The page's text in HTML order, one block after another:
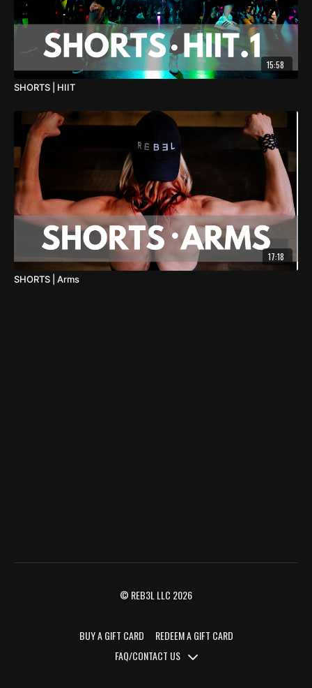
15:58
SHORTS | HIIT
17:18
SHORTS | Arms
© REB3L LLC 2026
BUY A GIFT CARD
REDEEM A GIFT CARD
FAQ/CONTACT US